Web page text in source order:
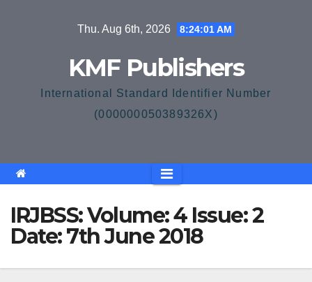
Thu. Aug 6th, 2026 8:24:01 AM
KMF Publishers
International Standard Identifier Number
(000000050389326X)
IRJBSS: Volume: 4 Issue: 2
Date: 7th June 2018